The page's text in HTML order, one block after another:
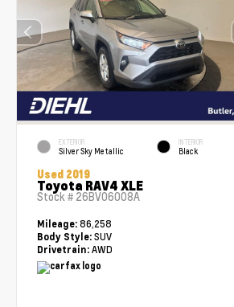
EXTERIOR
Silver Sky Metallic
INTERIOR
Black
Used 2019
Toyota RAV4 XLE
Stock # 26BV06008A
Mileage: 86,258
Body Style: SUV
Drivetrain: AWD